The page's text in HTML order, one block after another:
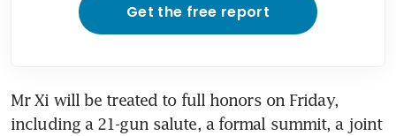
Get the free report
Mr Xi will be treated to full honors on Friday,
including a 21-gun salute, a formal summit, a joint